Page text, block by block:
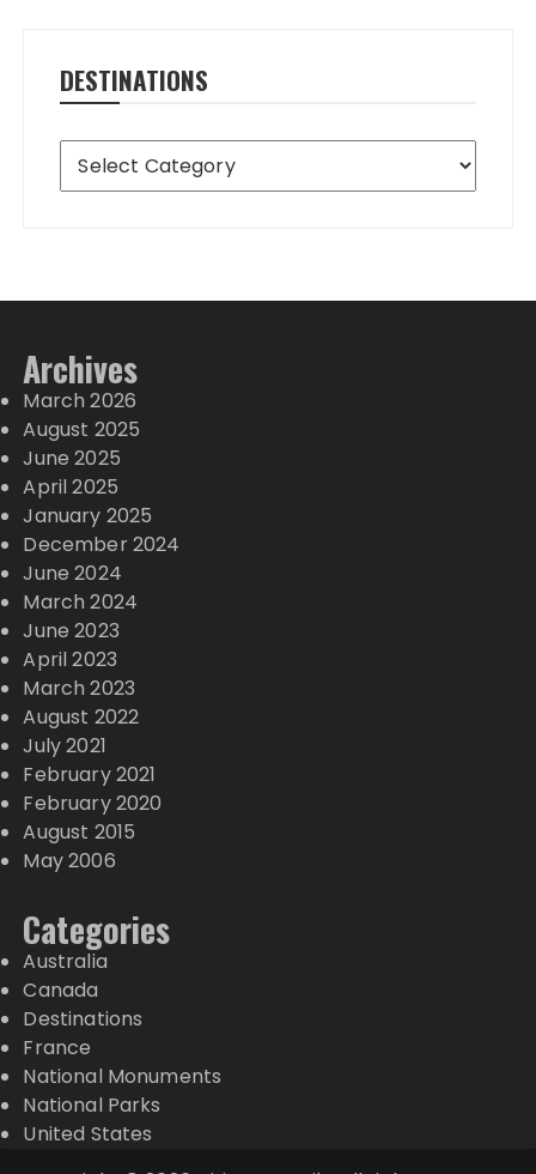
DESTINATIONS
Destinations
Archives
March 2026
August 2025
June 2025
April 2025
January 2025
December 2024
June 2024
March 2024
June 2023
April 2023
March 2023
August 2022
July 2021
February 2021
February 2020
August 2015
May 2006
Categories
Australia
Canada
Destinations
France
National Monuments
National Parks
United States